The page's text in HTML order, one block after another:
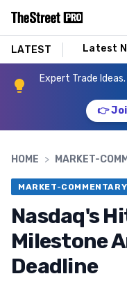
LATEST Latest
Expert Trade
👉
HOME > MARKET-
MARKET-COMMENTARY
Nasdaq's
Milestone
Deadline